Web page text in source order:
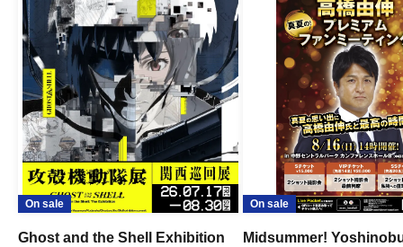
On sale
Ghost and the Shell Exhibition
On sale
Midsummer!